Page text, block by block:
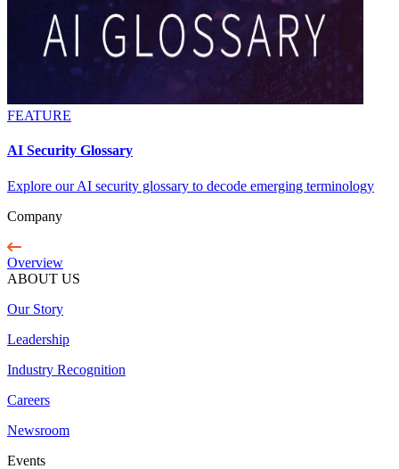
FEATURE
AI Security Glossary
Explore our AI security glossary to decode emerging terminology
Company
Overview
ABOUT US
Our Story
Leadership
Industry Recognition
Careers
Newsroom
Events